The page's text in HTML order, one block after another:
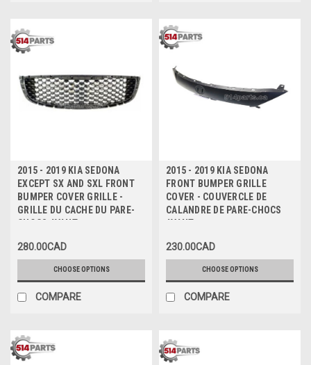
2015 - 2019 KIA SEDONA
EXCEPT SX AND SXL FRONT
BUMPER COVER GRILLE -
GRILLE DU CACHE DU PARE-
CHOCS AVANT
280.00CAD
CHOOSE OPTIONS
COMPARE
2015 - 2019 KIA SEDONA
FRONT BUMPER GRILLE
COVER - COUVERCLE DE
CALANDRE DE PARE-CHOCS
AVANT
230.00CAD
CHOOSE OPTIONS
COMPARE